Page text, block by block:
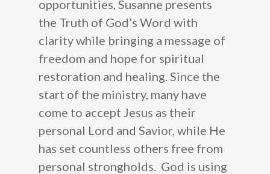
opportunities, Susanne presents
the Truth of God’s Word with
clarity while bringing a message of
freedom and hope for spiritual
restoration and healing. Since the
start of the ministry, many have
come to accept Jesus as their
personal Lord and Savior, while He
has set countless others free from
personal strongholds. God is using
Susanne Hughes
Mission Statement
Our Board Members
Speaking
How to Help
Become a Prayer
Receive our
Blog
Resources
Shop
Audio CDs
Digital Audio
Scripture Memory
Do You Need a Friend?
Contact Us